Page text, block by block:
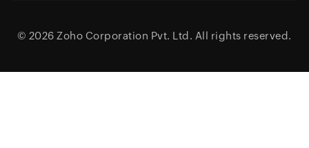
© 2026 Zoho Corporation Pvt. Ltd. All rights reserved.